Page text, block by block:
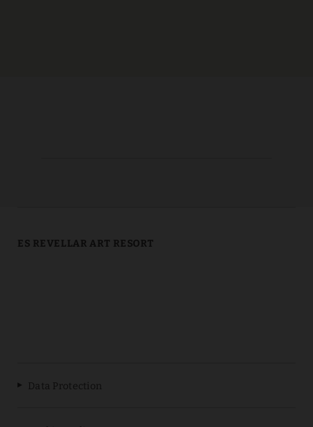
ES REVELLAR ART RESORT
Data Protection